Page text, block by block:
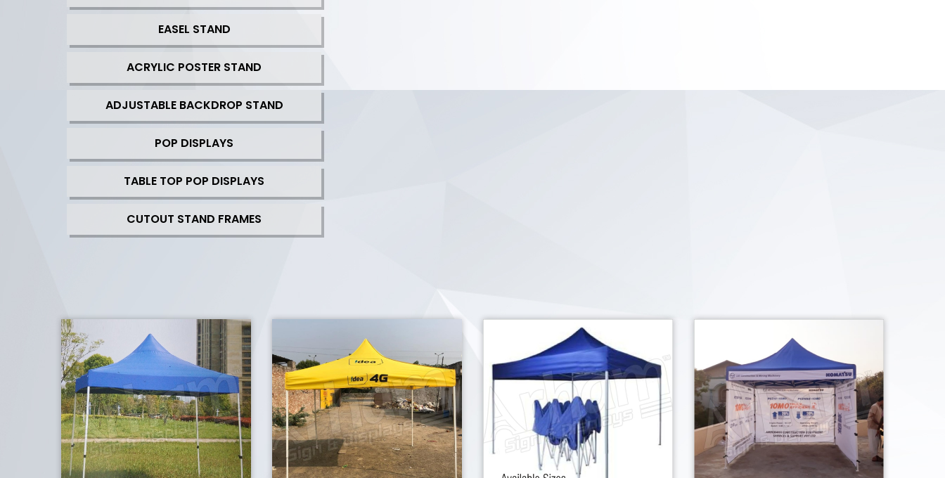
EASEL STAND
ACRYLIC POSTER STAND
ADJUSTABLE BACKDROP STAND
POP DISPLAYS
TABLE TOP POP DISPLAYS
CUTOUT STAND FRAMES